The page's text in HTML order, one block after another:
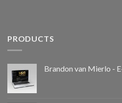
PRODUCTS
Brandon van Mierlo -